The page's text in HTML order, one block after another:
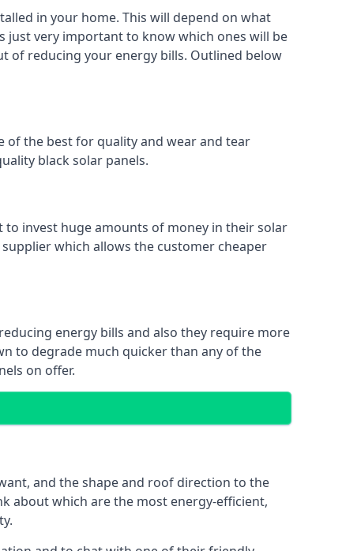
in your home. This will depend on what
just very important to know which ones will be
of reducing your energy bills. Outlined below
of the best for quality and wear and tear
black solar panels.
to invest huge amounts of money in their solar
which allows the customer cheaper
energy bills and also they require more
to degrade much quicker than any of the
on offer.
and the shape and roof direction to the
about which are the most energy-efficient,